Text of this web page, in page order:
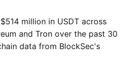
million in USDT across
and Tron over the past 30
data from BlockSec's